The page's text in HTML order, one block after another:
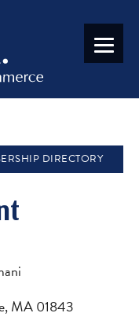
DIRECTORY
MA 01843